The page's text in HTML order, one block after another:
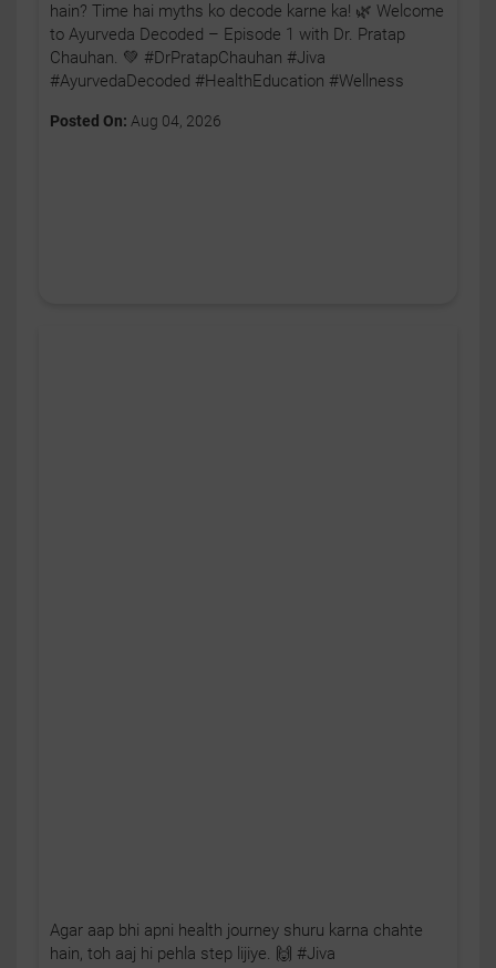
Agar aap bhi apni health journey shuru karna chahte
hain, toh aaj hi pehla step lijiye. 🙌 #Jiva
hain? Time hai myths ko decode karne ka! 🌿 Welcome
to Ayurveda Decoded – Episode 1 with Dr. Pratap
Chauhan. 💚 #DrPratapChauhan #Jiva
#AyurvedaDecoded #HealthEducation #Wellness
Posted On: Aug 04, 2026